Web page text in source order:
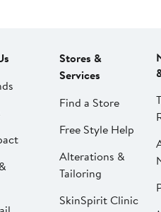
Stores &
Services
Find a Store
Free Style Help
Alterations &
Tailoring
SkinSpirit Clinic